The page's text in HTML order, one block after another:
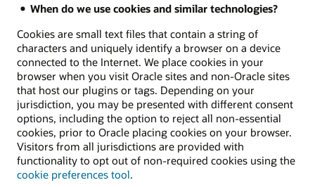
When do we use cookies and similar technologies?
Cookies are small text files that contain a string of
characters and uniquely identify a browser on a device
connected to the Internet. We place cookies in your
browser when you visit Oracle sites and non-Oracle sites
that host our plugins or tags. Depending on your
jurisdiction, you may be presented with different consent
options, including the option to reject all non-essential
cookies, prior to Oracle placing cookies on your browser.
Visitors from all jurisdictions are provided with
functionality to opt out of non-required cookies using the
cookie preferences tool.